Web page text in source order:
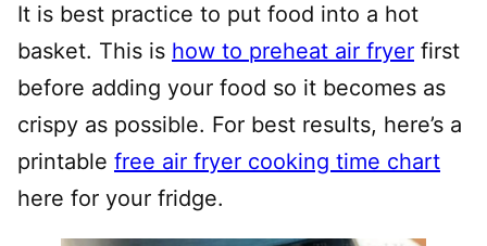
It is best practice to put food into a hot
basket. This is how to preheat air fryer first
before adding your food so it becomes as
crispy as possible. For best results, here’s a
printable free air fryer cooking time chart
here for your fridge.